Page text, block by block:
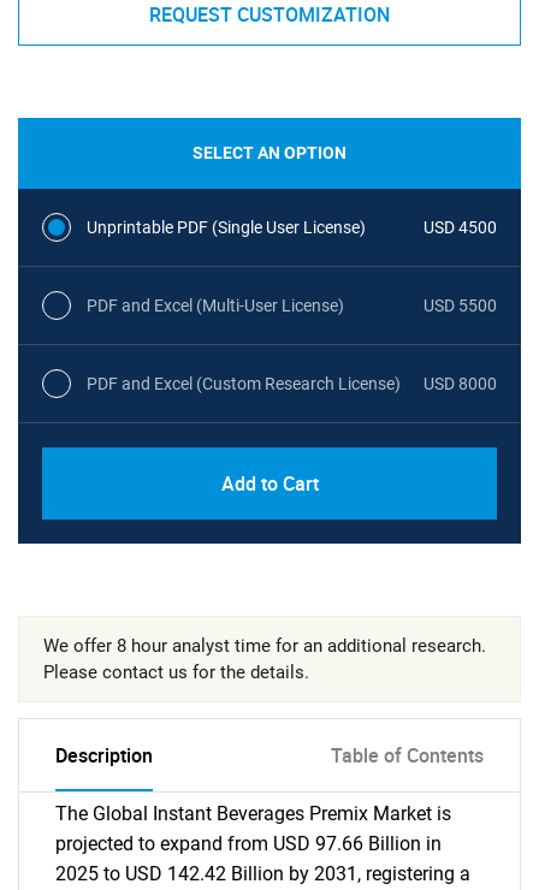
REQUEST CUSTOMIZATION
SELECT AN OPTION
Unprintable PDF (Single User License) USD 4500
PDF and Excel (Multi-User License) USD 5500
PDF and Excel (Custom Research License) USD 8000
Add to Cart
We offer 8 hour analyst time for an additional research.
Please contact us for the details.
Description Table of Contents
The Global Instant Beverages Premix Market is
projected to expand from USD 97.66 Billion in
2025 to USD 142.42 Billion by 2031, registering a